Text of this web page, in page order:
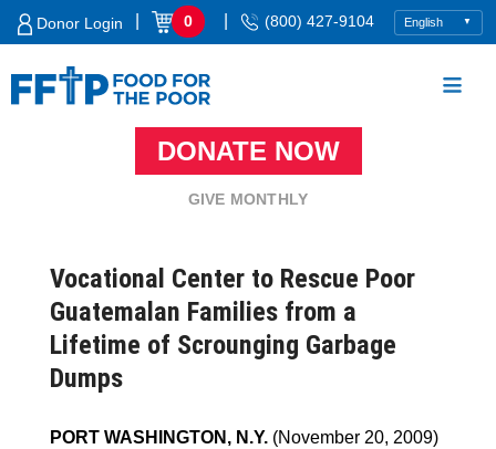
Skip
Donor Login 0 (800) 427-9104
DONATE NOW
GIVE MONTHLY
Vocational Center to Rescue Poor
Guatemalan Families from a
Lifetime of Scrounging Garbage
Dumps
PORT WASHINGTON, N.Y. (November 20, 2009)